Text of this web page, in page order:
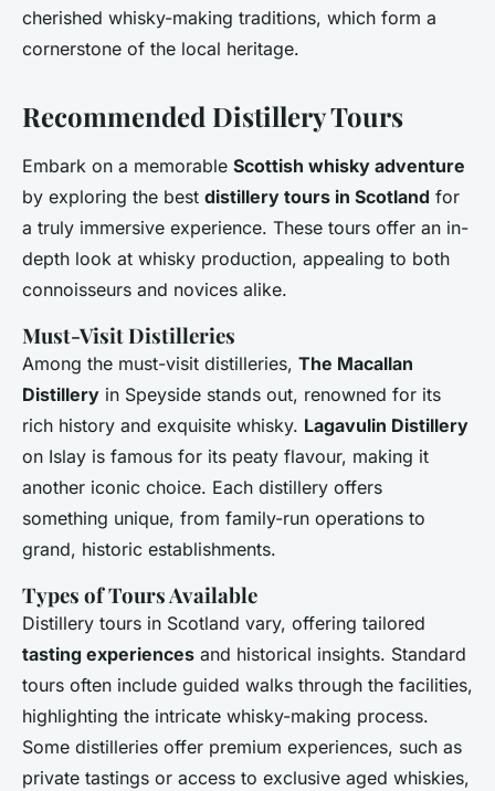
cherished whisky-making traditions, which form a
cornerstone of the local heritage.
Recommended Distillery Tours
Embark on a memorable Scottish whisky adventure
by exploring the best distillery tours in Scotland for
a truly immersive experience. These tours offer an in-
depth look at whisky production, appealing to both
connoisseurs and novices alike.
Must-Visit Distilleries
Among the must-visit distilleries, The Macallan
Distillery in Speyside stands out, renowned for its
rich history and exquisite whisky. Lagavulin Distillery
on Islay is famous for its peaty flavour, making it
another iconic choice. Each distillery offers
something unique, from family-run operations to
grand, historic establishments.
Types of Tours Available
Distillery tours in Scotland vary, offering tailored
tasting experiences and historical insights. Standard
tours often include guided walks through the facilities,
highlighting the intricate whisky-making process.
Some distilleries offer premium experiences, such as
private tastings or access to exclusive aged whiskies,